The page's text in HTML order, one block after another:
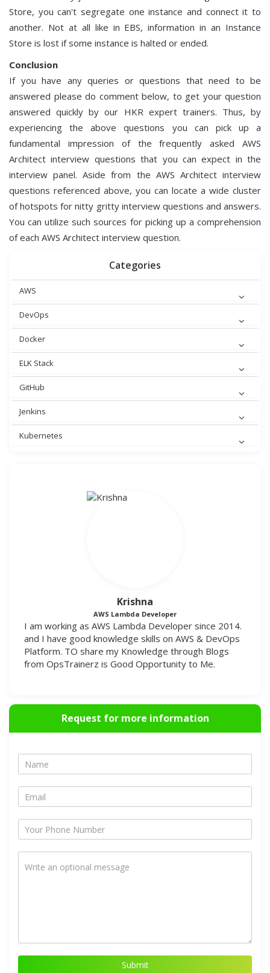
Store, you can't segregate one instance and connect it to
another. Not at all like in EBS, information in an Instance
Store is lost if some instance is halted or ended.
Conclusion
If you have any queries or questions that need to be
answered please do comment below, to get your question
answered quickly by our HKR expert trainers. Thus, by
experiencing the above questions you can pick up a
fundamental impression of the frequently asked AWS
Architect interview questions that you can expect in the
interview panel. Aside from the AWS Architect interview
questions referenced above, you can locate a wide cluster
of hotspots for nitty gritty interview questions and answers.
You can utilize such sources for picking up a comprehension
of each AWS Architect interview question.
Categories
AWS
DevOps
Docker
ELK Stack
GitHub
Jenkins
Kubernetes
Krishna
AWS Lambda Developer
I am working as AWS Lambda Developer since 2014.
and I have good knowledge skills on AWS & DevOps
Platform. TO share my Knowledge through Blogs
from OpsTrainerz is Good Opportunity to Me.
Request for more information
Submit